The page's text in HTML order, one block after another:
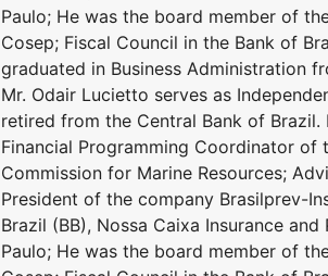
Paulo; He was the board member of
Cosep; Fiscal Council in the Bank of
graduated in Business Administration
Mr. Odair Lucietto serves as
retired from the Central Bank of
Financial Programming Coordinator of
Commission for Marine Resources;
President of the company Brasilprev-
Brazil (BB), Nossa Caixa Insurance
Paulo; He was the board member of